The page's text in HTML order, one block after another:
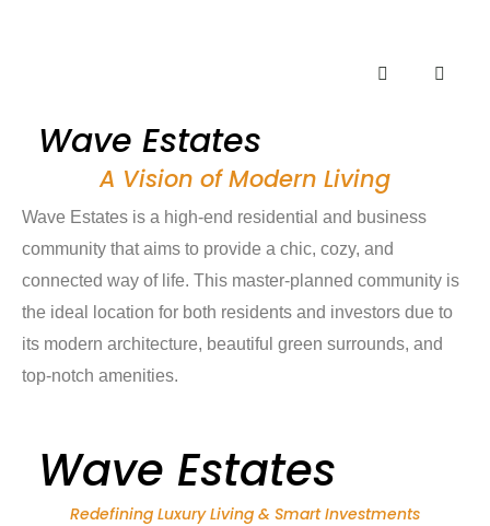
Wave Estates
A Vision of Modern Living
Wave Estates is a high-end residential and business
community that aims to provide a chic, cozy, and
connected way of life. This master-planned community is
the ideal location for both residents and investors due to
its modern architecture, beautiful green surrounds, and
top-notch amenities.
Wave Estates
Redefining Luxury Living & Smart Investments